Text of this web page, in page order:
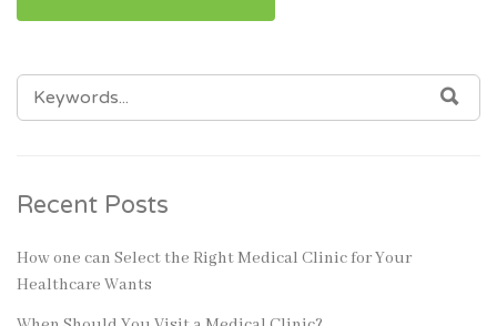
SEARCH
FOR:
Recent Posts
How one can Select the Right Medical Clinic for Your
Healthcare Wants